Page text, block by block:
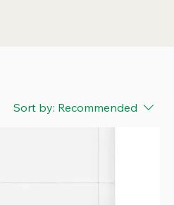
Sort by: Recommended